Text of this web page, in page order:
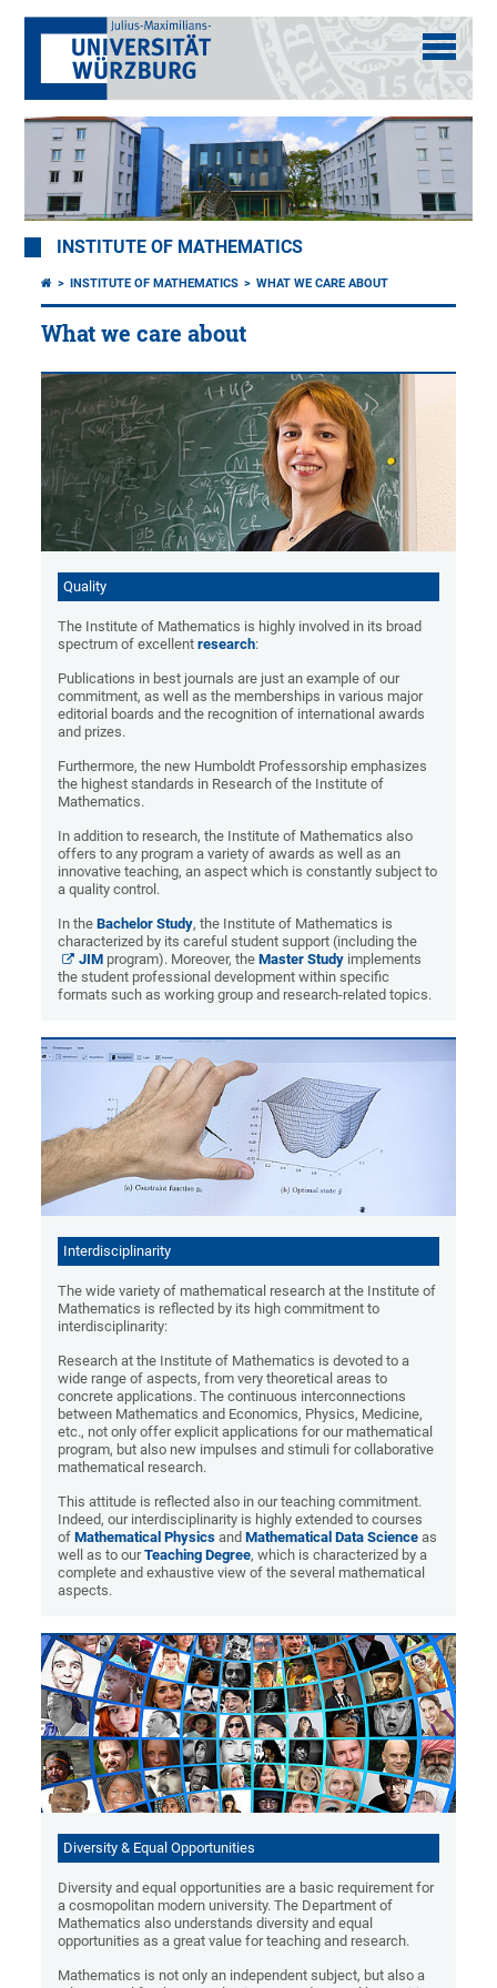
INSTITUTE OF MATHEMATICS
INSTITUTE OF MATHEMATICS WHAT WE CARE ABOUT
What we care about
Quality
The Institute of Mathematics is highly involved in its broad
spectrum of excellentresearch:
Publications in best journals are just an example of our
commitment, as well as the memberships in various major
editorial boards and the recognition of international awards
and prizes.
Furthermore, the new Humboldt Professorship emphasizes
the highest standards in Research of the Institute of
Mathematics.
In addition to research, the Institute of Mathematics also
offers to any program a variety of awards as well as an
innovative teaching, an aspect which is constantly subject to
a quality control.
In theBachelor Study, the Institute of Mathematics is
characterized by its careful student support (including the
JIM program). Moreover, theMaster Study implements
the student professional development within specific
formats such as working group and research-related topics.
Interdisciplinarity
The wide variety of mathematical research at the Institute of
Mathematics is reflected by its high commitment to
interdisciplinarity:
Research at the Institute of Mathematics is devoted to a
wide range of aspects, from very theoretical areas to
concrete applications. The continuous interconnections
between Mathematics and Economics, Physics, Medicine,
etc., not only offer explicit applications for our mathematical
program, but also new impulses and stimuli for collaborative
mathematical research.
This attitude is reflected also in our teaching commitment.
Indeed, our interdisciplinarity is highly extended to courses
ofMathematical Physics andMathematical Data Science as
well as to ourTeaching Degree, which is characterized by a
complete and exhaustive view of the several mathematical
aspects.
Diversity & Equal Opportunities
Diversity and equal opportunities are a basic requirement for
a cosmopolitan modern university. The Department of
Mathematics also understands diversity and equal
opportunities as a great value for teaching and research.
Mathematics is not only an independent subject, but also a